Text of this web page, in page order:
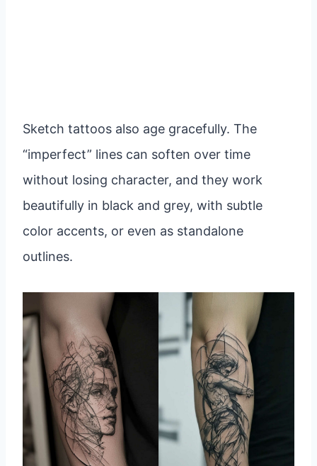
Sketch tattoos also age gracefully. The
“imperfect” lines can soften over time
without losing character, and they work
beautifully in black and grey, with subtle
color accents, or even as standalone
outlines.